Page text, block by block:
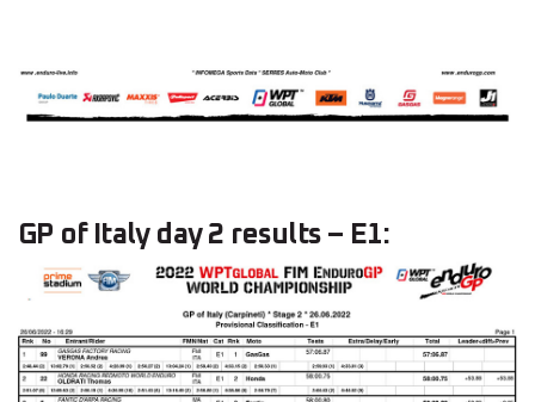
GP of Italy day 2 results – E1: